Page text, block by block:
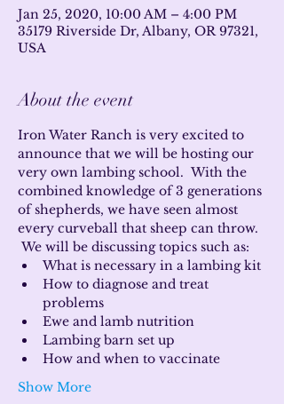
Jan 25, 2020, 10:00 AM – 4:00 PM
35179 Riverside Dr, Albany, OR 97321,
USA
About the event
Iron Water Ranch is very excited to
announce that we will be hosting our
very own lambing school.  With the
combined knowledge of 3 generations
of shepherds, we have seen almost
every curveball that sheep can throw.
We will be discussing topics such as:
What is necessary in a lambing kit
How to diagnose and treat
problems
Ewe and lamb nutrition
Lambing barn set up
How and when to vaccinate
Show More